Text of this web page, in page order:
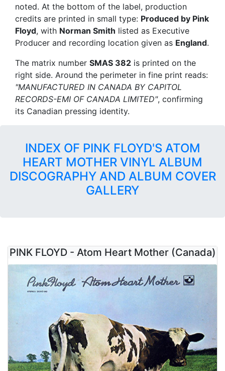
noted. At the bottom of the label, production
credits are printed in small type: Produced by Pink
Floyd, with Norman Smith listed as Executive
Producer and recording location given as England.
The matrix number SMAS 382 is printed on the
right side. Around the perimeter in fine print reads:
"MANUFACTURED IN CANADA BY CAPITOL
RECORDS-EMI OF CANADA LIMITED", confirming
its Canadian pressing identity.
INDEX OF PINK FLOYD'S ATOM
HEART MOTHER VINYL ALBUM
DISCOGRAPHY AND ALBUM COVER
GALLERY
PINK FLOYD - Atom Heart Mother (Canada)